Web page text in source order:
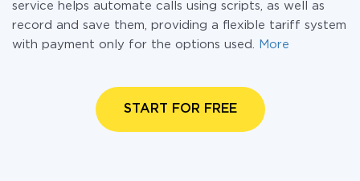
service helps automate calls using scripts, as well as
record and save them, providing a flexible tariff system
with payment only for the options used.
More
START FOR FREE